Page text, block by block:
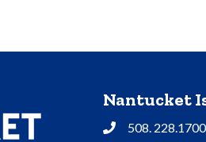
Nantucket
Phone508. 228.1700